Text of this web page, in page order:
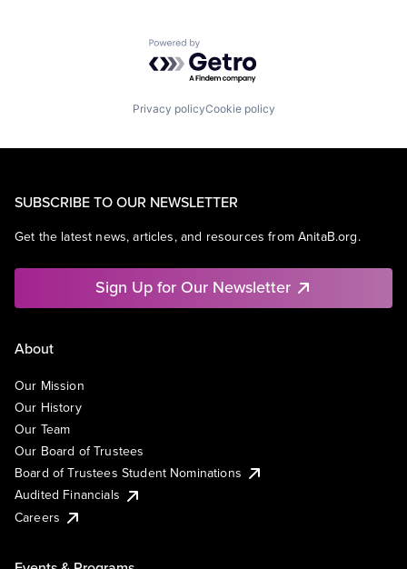
Powered by Getro.com
Privacy policyCookie policy
SUBSCRIBE TO OUR NEWSLETTER
Get the latest news, articles, and resources from AnitaB.org.
Sign Up for Our Newsletter
About
Our Mission
Our History
Our Team
Our Board of Trustees
Board of Trustees Student Nominations
Audited Financials
Careers